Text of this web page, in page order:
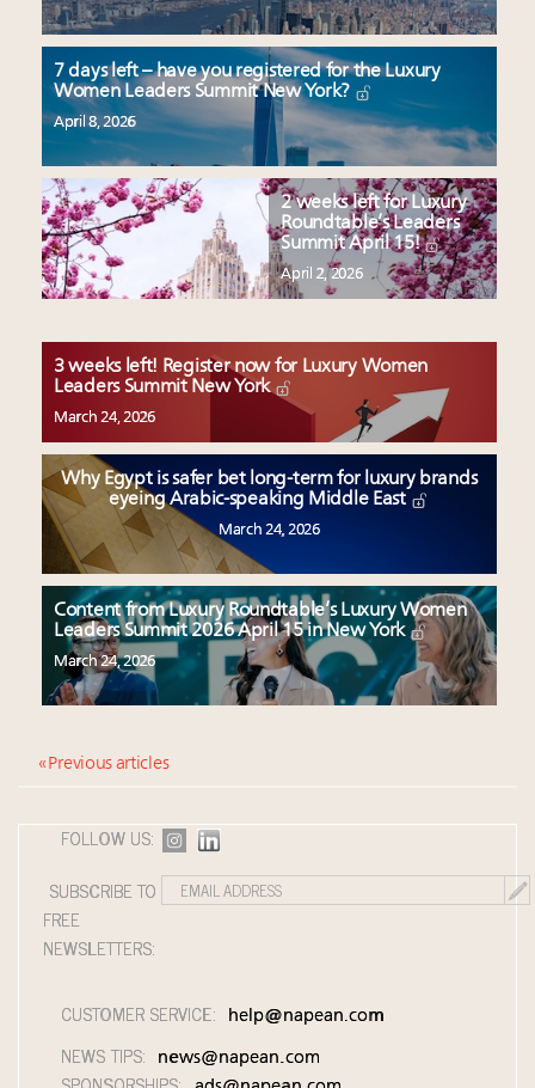
7 days left – have you registered for the Luxury
Women Leaders Summit New York?
April 8, 2026
2 weeks left for Luxury
Roundtable’s Leaders
Summit April 15!
April 2, 2026
3 weeks left! Register now for Luxury Women
Leaders Summit New York
March 24, 2026
Why Egypt is safer bet long-term for luxury brands
eyeing Arabic-speaking Middle East
March 24, 2026
Content from Luxury Roundtable’s Luxury Women
Leaders Summit 2026 April 15 in New York
March 24, 2026
« Previous articles
FOLLOW US:
SUBSCRIBE TO
FREE
NEWSLETTERS:
CUSTOMER SERVICE: help@napean.com
NEWS TIPS: news@napean.com